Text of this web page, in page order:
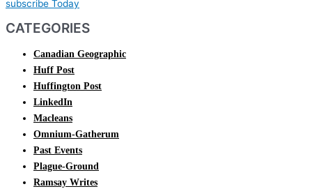
subscribe Today
CATEGORIES
Canadian Geographic
Huff Post
Huffington Post
LinkedIn
Macleans
Omnium-Gatherum
Past Events
Plague-Ground
Ramsay Writes